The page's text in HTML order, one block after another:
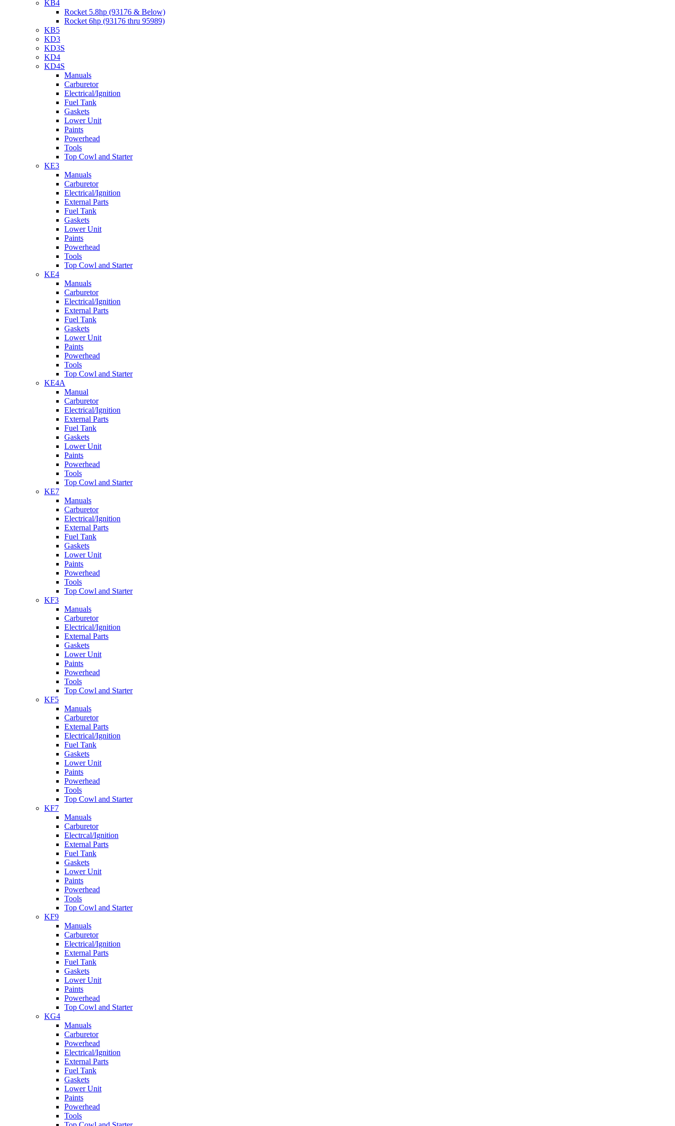
KB4
Rocket 5.8hp (93176 & Below)
Rocket 6hp (93176 thru 95989)
KB5
KD3
KD3S
KD4
KD4S
Manuals
Carburetor
Electrical/Ignition
Fuel Tank
Gaskets
Lower Unit
Paints
Powerhead
Tools
Top Cowl and Starter
KE3
Manuals
Carburetor
Electrical/Ignition
External Parts
Fuel Tank
Gaskets
Lower Unit
Paints
Powerhead
Tools
Top Cowl and Starter
KE4
Manuals
Carburetor
Electrical/Ignition
External Parts
Fuel Tank
Gaskets
Lower Unit
Paints
Powerhead
Tools
Top Cowl and Starter
KE4A
Manual
Carburetor
Electrical/Ignition
External Parts
Fuel Tank
Gaskets
Lower Unit
Paints
Powerhead
Tools
Top Cowl and Starter
KE7
Manuals
Carburetor
Electrical/Ignition
External Parts
Fuel Tank
Gaskets
Lower Unit
Paints
Powerhead
Tools
Top Cowl and Starter
KF3
Manuals
Carburetor
Electrical/Ignition
External Parts
Gaskets
Lower Unit
Paints
Powerhead
Tools
Top Cowl and Starter
KF5
Manuals
Carburetor
External Parts
Electrical/Ignition
Fuel Tank
Gaskets
Lower Unit
Paints
Powerhead
Tools
Top Cowl and Starter
KF7
Manuals
Carburetor
Electrcal/Ignition
External Parts
Fuel Tank
Gaskets
Lower Unit
Paints
Powerhead
Tools
Top Cowl and Starter
KF9
Manuals
Carburetor
Electrical/Ignition
External Parts
Fuel Tank
Gaskets
Lower Unit
Paints
Powerhead
Top Cowl and Starter
KG4
Manuals
Carburetor
Powerhead
Electrical/Ignition
External Parts
Fuel Tank
Gaskets
Lower Unit
Paints
Powerhead
Tools